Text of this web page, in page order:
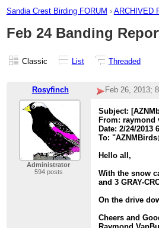
Sandia Crest Birding FORUM › ARCHIVED
Feb 24 Banding
Classic List Threaded
Rosyfinch Feb 26, 2013;
Administrator
594 posts
Subject:
From: raymond
Date: 2/24/2013
To:
Hello all,
With the snow
and 3 GRAY-
On the drive
Cheers and